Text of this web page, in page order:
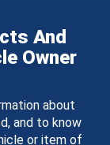
And
Owner
about
and to know
or item of